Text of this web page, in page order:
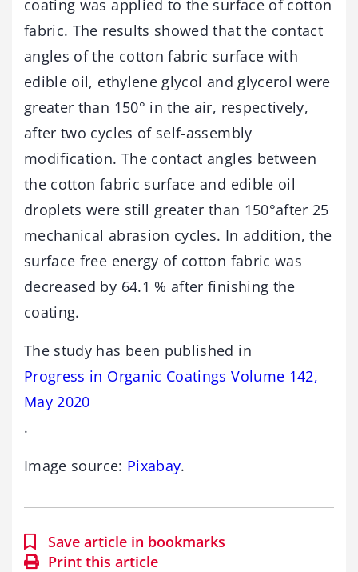
coating was applied to the surface of cotton
fabric. The results showed that the contact
angles of the cotton fabric surface with
edible oil, ethylene glycol and glycerol were
greater than 150° in the air, respectively,
after two cycles of self-assembly
modification. The contact angles between
the cotton fabric surface and edible oil
droplets were still greater than 150°after 25
mechanical abrasion cycles. In addition, the
surface free energy of cotton fabric was
decreased by 64.1 % after finishing the
coating.
The study has been published in
Progress in Organic Coatings Volume 142,
May 2020
.
Image source: Pixabay.
Save article in bookmarks
Print this article